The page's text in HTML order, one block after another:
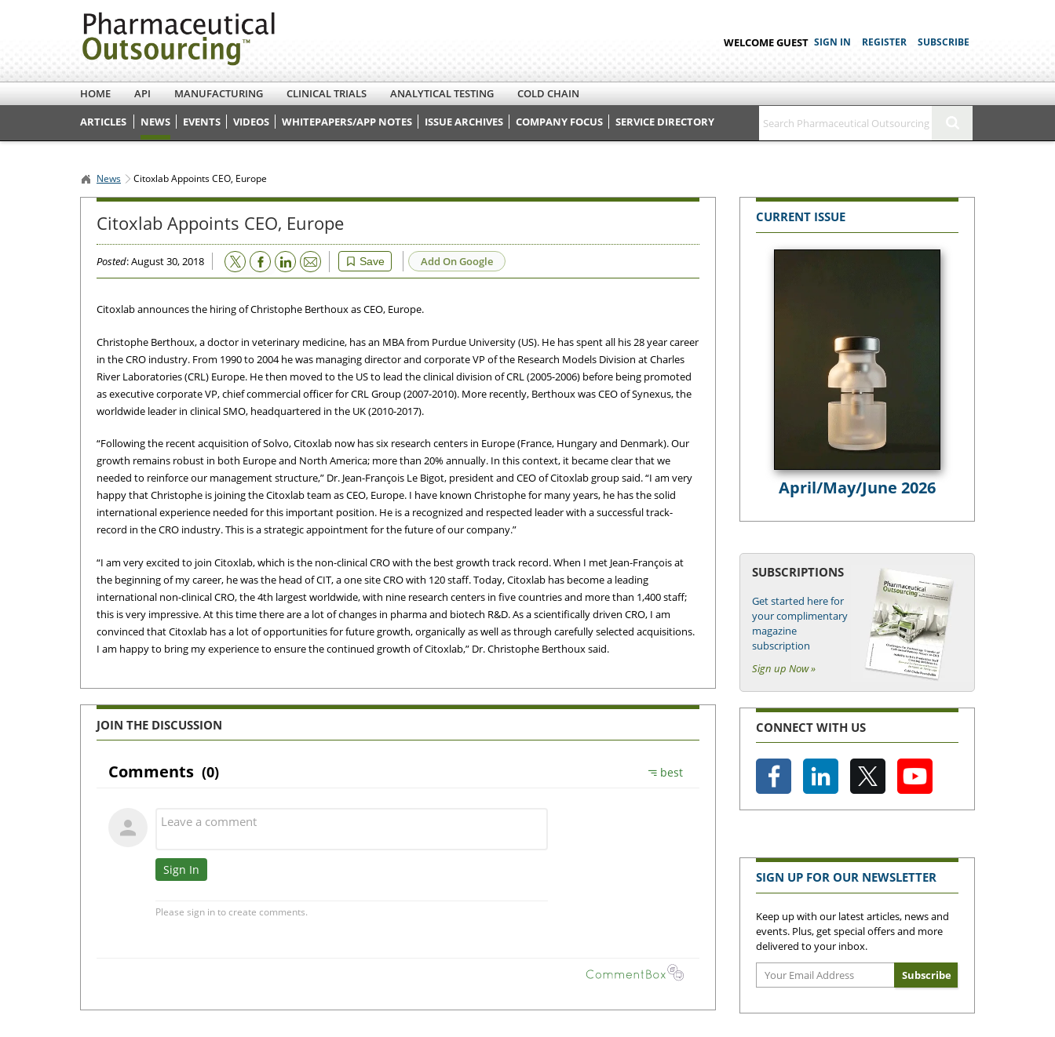
WELCOME GUEST SIGN IN REGISTER SUBSCRIBE
HOME API MANUFACTURING CLINICAL TRIALS ANALYTICAL TESTING
COLD CHAIN
ARTICLES
NEWS EVENTS VIDEOS WHITEPAPERS/APP NOTES ISSUE ARCHIVES COMPANY FOCUS SERVICE DIRECTORY
News Citoxlab Appoints CEO, Europe
Citoxlab Appoints CEO, Europe
Posted: August 30, 2018 Save
Email Add On Google
Citoxlab announces the hiring of Christophe Berthoux as CEO, Europe.
Christophe Berthoux, a doctor in veterinary medicine, has an MBA from Purdue University (US). He has spent all his 28 year career
in the CRO industry. From 1990 to 2004 he was managing director and corporate VP of the Research Models Division at Charles
River Laboratories (CRL) Europe. He then moved to the US to lead the clinical division of CRL (2005-2006) before being promoted
as executive corporate VP, chief commercial officer for CRL Group (2007-2010). More recently, Berthoux was CEO of Synexus, the
worldwide leader in clinical SMO, headquartered in the UK (2010-2017).
“Following the recent acquisition of Solvo, Citoxlab now has six research centers in Europe (France, Hungary and Denmark). Our
growth remains robust in both Europe and North America; more than 20% annually. In this context, it became clear that we
needed to reinforce our management structure,” Dr. Jean-François Le Bigot, president and CEO of Citoxlab group said. “I am very
happy that Christophe is joining the Citoxlab team as CEO, Europe. I have known Christophe for many years, he has the solid
international experience needed for this important position. He is a recognized and respected leader with a successful track-
record in the CRO industry. This is a strategic appointment for the future of our company.”
“I am very excited to join Citoxlab, which is the non-clinical CRO with the best growth track record. When I met Jean-François at
the beginning of my career, he was the head of CIT, a one site CRO with 120 staff. Today, Citoxlab has become a leading
international non-clinical CRO, the 4th largest worldwide, with nine research centers in five countries and more than 1,400 staff;
this is very impressive. At this time there are a lot of changes in pharma and biotech R&D. As a scientifically driven CRO, I am
convinced that Citoxlab has a lot of opportunities for future growth, organically as well as through carefully selected acquisitions.
I am happy to bring my experience to ensure the continued growth of Citoxlab,” Dr. Christophe Berthoux said.
JOIN THE DISCUSSION
CURRENT ISSUE
April/May/June 2026
SUBSCRIPTIONS
Get started here for
your complimentary
magazine
subscription
Sign up Now »
CONNECT WITH US
SIGN UP FOR OUR NEWSLETTER
Keep up with our latest articles, news and
events. Plus, get special offers and more
delivered to your inbox.